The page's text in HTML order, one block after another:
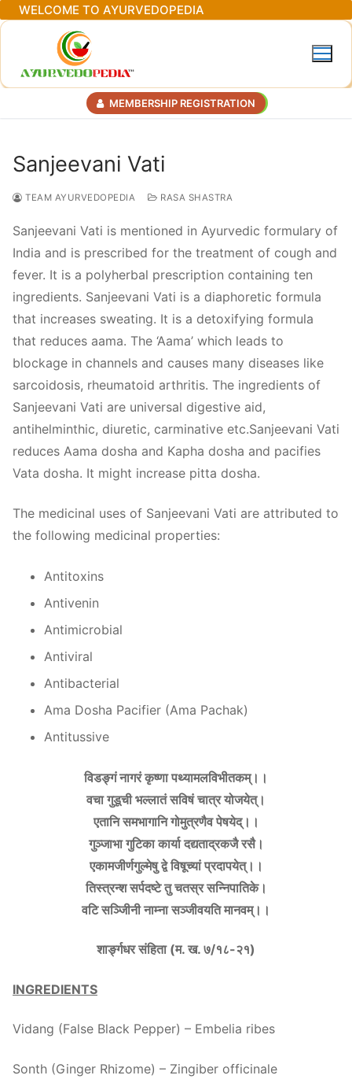
Skip
to
WELCOME TO AYURVEDOPEDIA
MEMBERSHIP REGISTRATION
Sanjeevani Vati
TEAM AYURVEDOPEDIA RASA SHASTRA
Sanjeevani Vati is mentioned in Ayurvedic formulary of
India and is prescribed for the treatment of cough and
fever. It is a polyherbal prescription containing ten
ingredients. Sanjeevani Vati is a diaphoretic formula
that increases sweating. It is a detoxifying formula
that reduces aama. The ‘Aama’ which leads to
blockage in channels and causes many diseases like
sarcoidosis, rheumatoid arthritis. The ingredients of
Sanjeevani Vati are universal digestive aid,
antihelminthic, diuretic, carminative etc.Sanjeevani Vati
reduces Aama dosha and Kapha dosha and pacifies
Vata dosha. It might increase pitta dosha.
The medicinal uses of Sanjeevani Vati are attributed to
the following medicinal properties:
Antitoxins
Antivenin
Antimicrobial
Antiviral
Antibacterial
Ama Dosha Pacifier (Ama Pachak)
Antitussive
विडङ्गं नागरं कृष्णा पथ्यामलविभीतकम्।।
वचा गुडूची भल्लातं सविषं चात्र योजयेत्।
एतानि समभागानि गोमुत्रणैव पेषयेद्।।
गुञ्जाभा गुटिका कार्या दद्यताद्रकजै रसै।
एकामजीर्णगुल्मेषु द्वे विषूच्यां प्रदापयेत्।।
तिस्त्रन्श सर्पदष्टे तु चतस्र सन्निपातिके।
वटि सञ्जीिनी नाम्ना सञ्जीवयति मानवम्।।
शार्ङ्गधर संहिता (म. ख. ७/१८-२१)
INGREDIENTS
Vidang (False Black Pepper) – Embelia ribes
Sonth (Ginger Rhizome) – Zingiber officinale